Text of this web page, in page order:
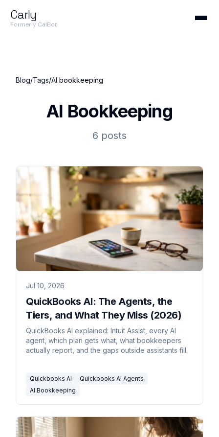
Carly
Formerly CalBot
Blog/Tags/AI bookkeeping
AI Bookkeeping
6 posts
Jul 10, 2026
QuickBooks AI: The Agents, the
Tiers, and What They Miss (2026)
QuickBooks AI explained: Intuit Assist, every AI
agent, which plan gets what, what bookkeepers
actually report, and the gaps outside assistants fill.
Quickbooks AI
Quickbooks AI Agents
AI Bookkeeping